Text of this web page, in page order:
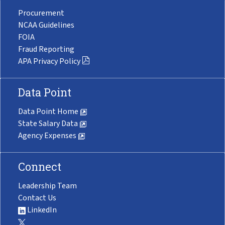
Procurement
NCAA Guidelines
FOIA
Fraud Reporting
APA Privacy Policy
Data Point
Data Point Home
State Salary Data
Agency Expenses
Connect
Leadership Team
Contact Us
LinkedIn